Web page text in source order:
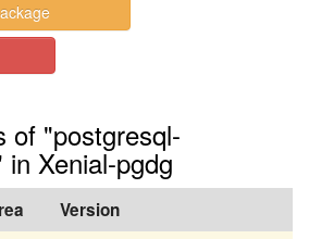
of "postgresql-
Xenial-pgdg
Version